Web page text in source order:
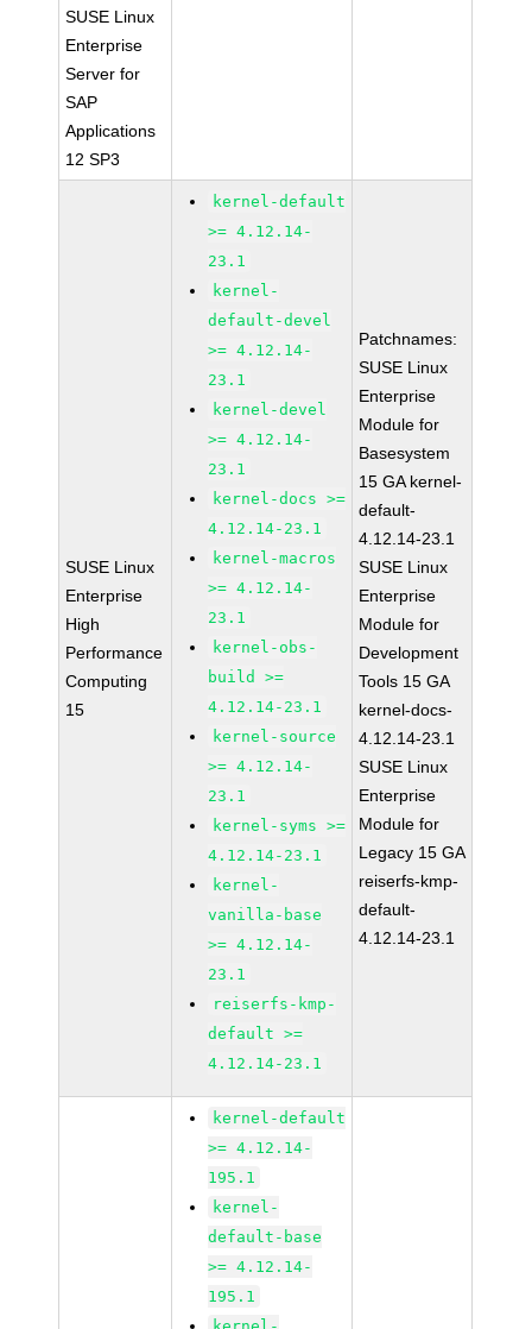
SUSE Linux
Enterprise
Server for
SAP
Applications
12 SP3
SUSE Linux
Enterprise
High
Performance
Computing
15
kernel-default
>= 4.12.14-
23.1
kernel-
default-devel
>= 4.12.14-
23.1
kernel-devel
>= 4.12.14-
23.1
kernel-docs >=
4.12.14-23.1
kernel-macros
>= 4.12.14-
23.1
kernel-obs-
build >=
4.12.14-23.1
kernel-source
>= 4.12.14-
23.1
kernel-syms >=
4.12.14-23.1
kernel-
vanilla-base
>= 4.12.14-
23.1
reiserfs-kmp-
default >=
4.12.14-23.1
Patchnames:
SUSE Linux
Enterprise
Module for
Basesystem
15 GA kernel-
default-
4.12.14-23.1
SUSE Linux
Enterprise
Module for
Development
Tools 15 GA
kernel-docs-
4.12.14-23.1
SUSE Linux
Enterprise
Module for
Legacy 15 GA
reiserfs-kmp-
default-
4.12.14-23.1
kernel-default
>= 4.12.14-
195.1
kernel-
default-base
>= 4.12.14-
195.1